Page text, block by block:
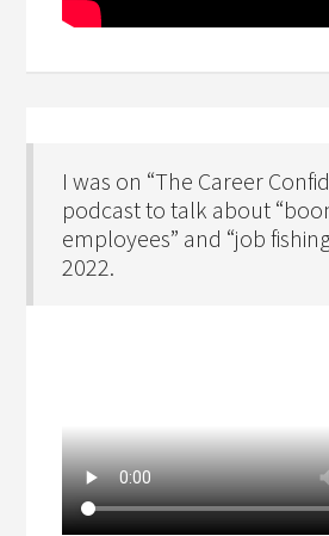
I was on “The Career
podcast to talk about
employees” and “job
2022.